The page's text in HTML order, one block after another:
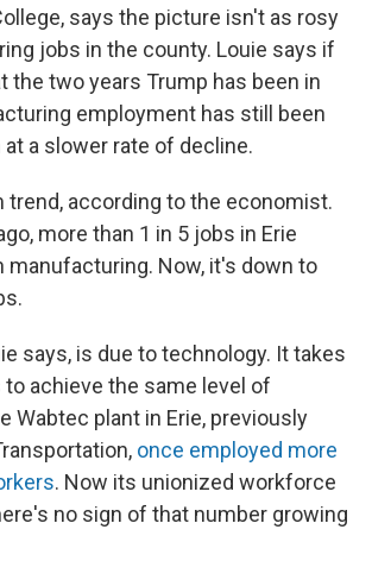
says the picture isn't as rosy
jobs in the county. Louie says if
the two years Trump has been in
employment has still been
a slower rate of decline.
trend, according to the economist.
more than 1 in 5 jobs in Erie
manufacturing. Now, it's down to
says, is due to technology. It takes
achieve the same level of
Wabtec plant in Erie, previously
once employed more
. Now its unionized workforce
no sign of that number growing